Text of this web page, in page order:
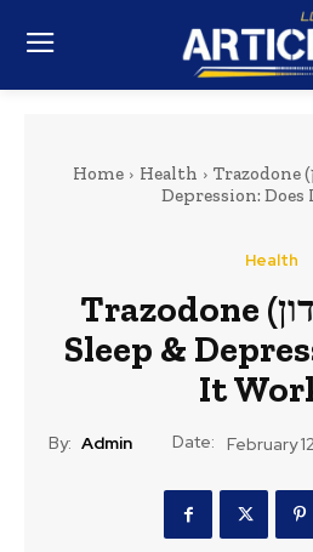
Home Health
Trazodone (טראזודון) for Sleep &
Depression: Does
Health
Trazodone (טראזודון) for
Sleep &
It
By: Admin Date: February